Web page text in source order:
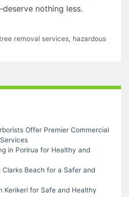
nothing less.
removal services, hazardous
Offer Premier Commercial
in Porirua for Healthy and
Clarks Beach for a Safer and
Kerikeri for Safe and Healthy